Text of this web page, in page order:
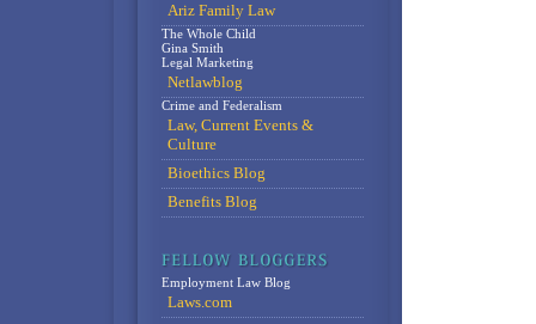
Ariz Family Law
The Whole Child
Gina Smith
Legal Marketing
Netlawblog
Crime and Federalism
Law, Current Events &
Culture
Bioethics Blog
Benefits Blog
Employment Law Blog
Laws.com